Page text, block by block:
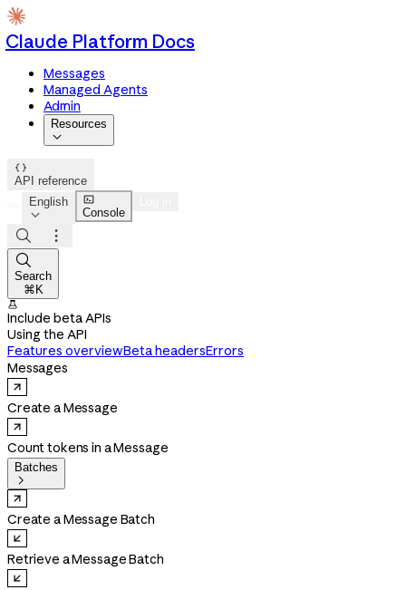
Claude Platform Docs
Messages
Managed Agents
Admin
Resources


API reference
English


Console



Search
⌘K

Include beta APIs
Using the API
Features overviewBeta headersErrors
Messages
Create a Message
Count tokens in a Message
Batches

Create a Message Batch
Retrieve a Message Batch